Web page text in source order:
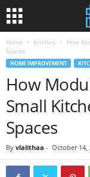
Home Kitchen
How
Spaces
HOME IMPROVEMENT
How
Small
Spaces
By vlalithaa - October 14,